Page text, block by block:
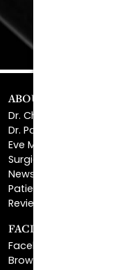
Dr. Paul Daraei
Eve Melendez, PA-C
Surgical Center
News & Media
Patient Financing
Reviews & Testimonials
FACIAL
Brow Lift
Endoscopic Brow Lift
Temporal Brow Lift